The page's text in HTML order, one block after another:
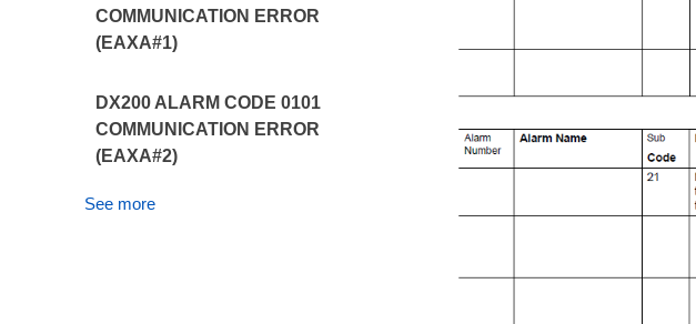
COMMUNICATION ERROR
(EAXA#1)
DX200 ALARM CODE 0101
COMMUNICATION ERROR
(EAXA#2)
See more